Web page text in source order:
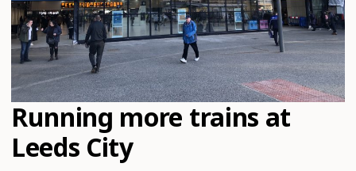
Running more trains at
Leeds City